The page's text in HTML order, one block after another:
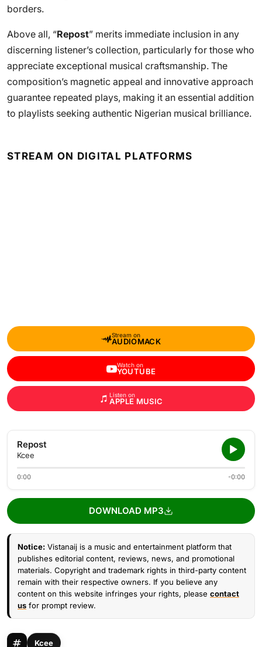
borders.
Above all, “Repost” merits immediate inclusion in any
discerning listener’s collection, particularly for those who
appreciate exceptional musical craftsmanship. The
composition’s magnetic appeal and innovative approach
guarantee repeated plays, making it an essential addition
to playlists seeking authentic Nigerian musical brilliance.
STREAM ON DIGITAL PLATFORMS
Stream on
AUDIOMACK
Watch on
YOUTUBE
Listen on
APPLE MUSIC
Repost
Kcee
0:00 -0:00
DOWNLOAD MP3
Notice: Vistanaij is a music and entertainment platform that
publishes editorial content, reviews, news, and promotional
materials. Copyright and trademark rights in third-party content
remain with their respective owners. If you believe any
content on this website infringes your rights, please contact
us for prompt review.
Kcee